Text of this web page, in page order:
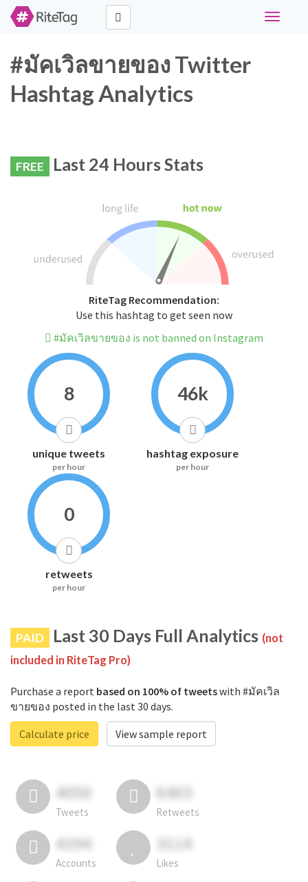
Toggle
#มัคเวิลขายของ Twitter
Hashtag Analytics
FREE Last 24 Hours Stats
RiteTag Recommendation:
Use this hashtag to get seen now
#มัคเวิลขายของ is not banned on Instagram
8
unique tweets
per hour
46k
hashtag exposure
per hour
0
retweets
per hour
PAID Last 30 Days Full Analytics (not
included in RiteTag Pro)
Purchase a report based on 100% of tweetswith #มัคเวิล
ขายของ posted in the last 30 days.
Calculate price
View sample report
4050
Tweets
6403
Retweets
4194
Accounts
3114
Likes